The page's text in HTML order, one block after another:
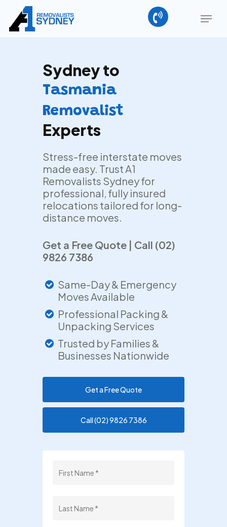
main
Menu
Sydney to
Tasmania
Removalist
Experts
Stress-free interstate moves
made easy. Trust A1
Removalists Sydney for
professional, fully insured
relocations tailored for long-
distance moves.
Get a Free Quote | Call (02)
9826 7386
Same-Day & Emergency
Moves Available
Professional Packing &
Unpacking Services
Trusted by Families &
Businesses Nationwide
Get a Free Quote
Call (02) 9826 7386